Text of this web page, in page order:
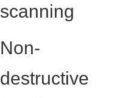
scanning
Non-
destructive